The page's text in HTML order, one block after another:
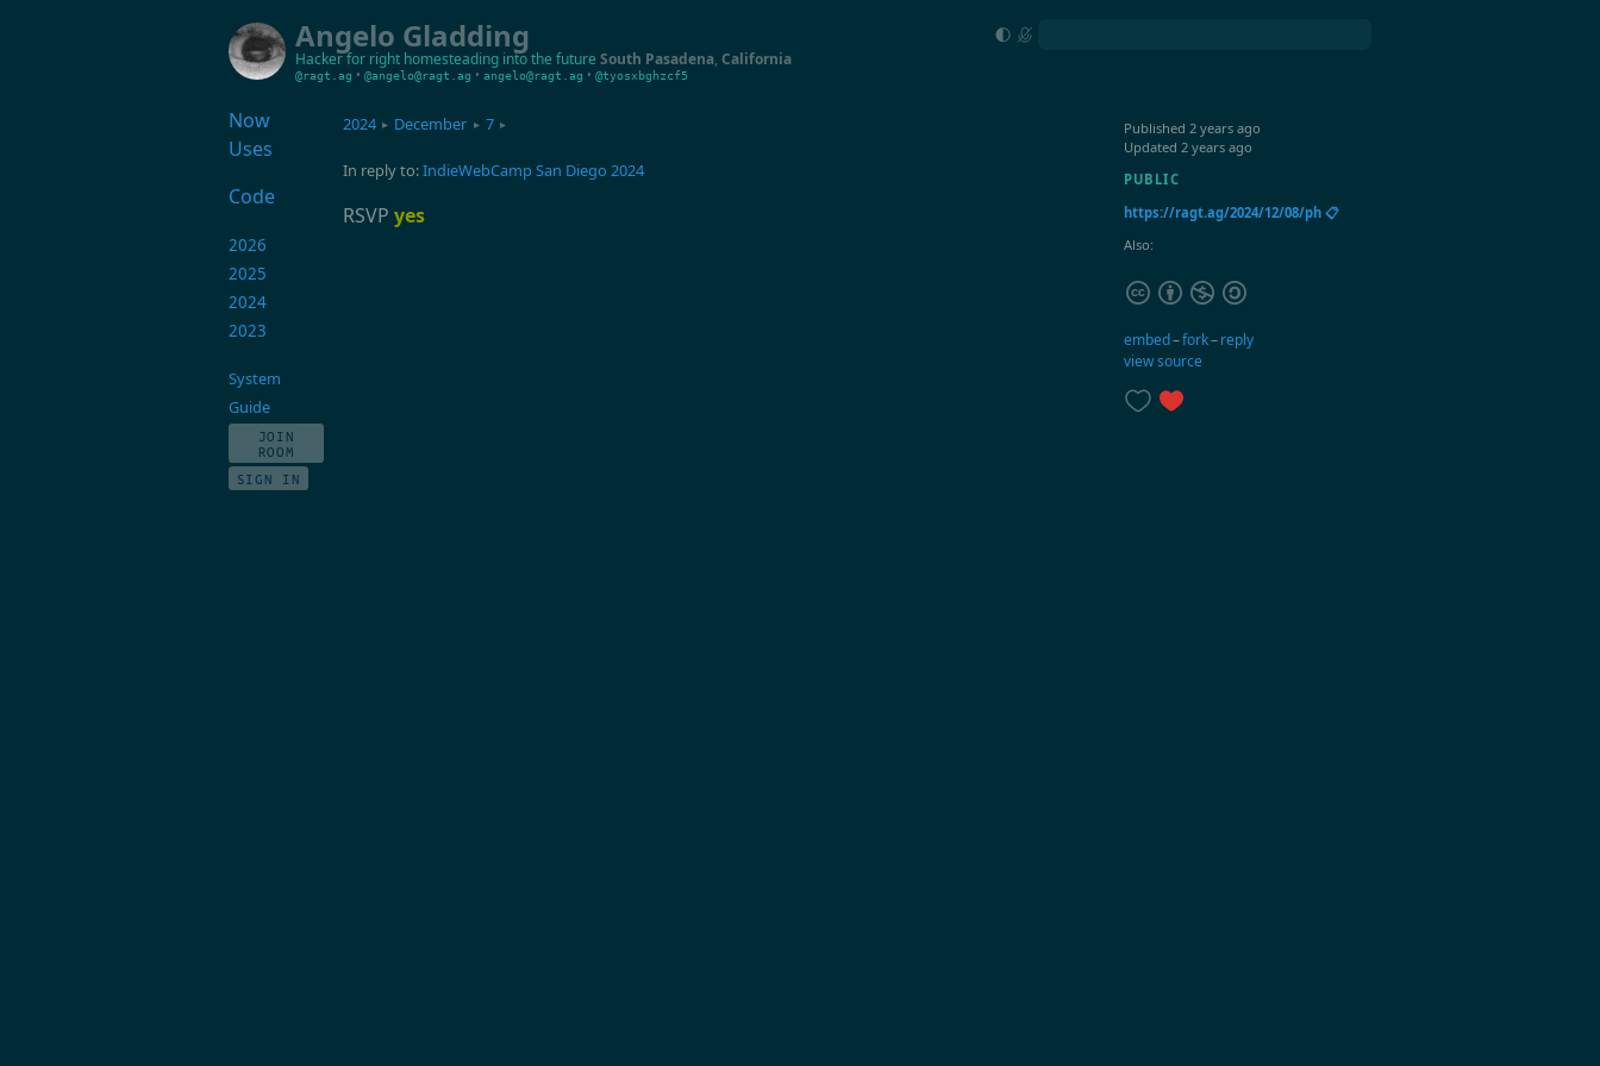
Angelo Gladding
Hacker for right homesteading into the future South Pasadena, California
@ragt.ag • @angelo@ragt.ag • angelo@ragt.ag • @tyosxbghzcf5
2024 ▸ December ▸ 7 ▸
In reply to:IndieWebCamp San Diego 2024
RSVP yes
Now
Uses
Code
2026
2025
2024
2023
System
Guide
JOIN
ROOM
SIGN IN
Published 2 years ago
Updated 2 years ago
PUBLIC
https://ragt.ag/2024/12/08/ph 📋
Also:
embed–fork–reply
view source